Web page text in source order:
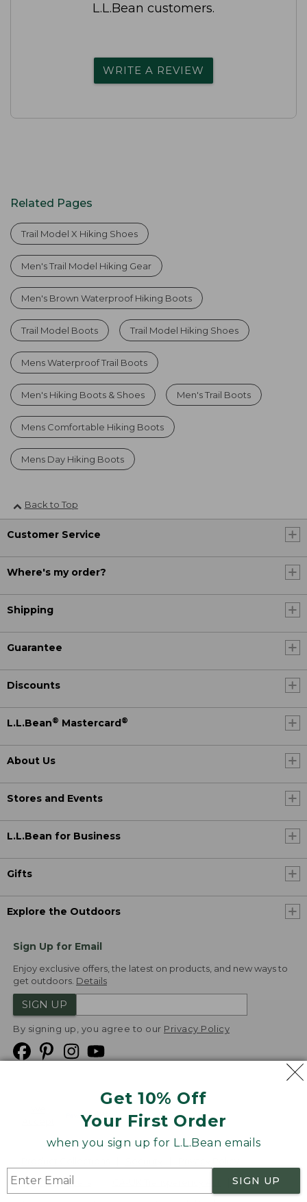
Get 10% Off
Your First Order
when you sign up for L.L.Bean emails
SIGN UP
L.L.Bean customers.
WRITE A REVIEW
Related Pages
Trail Model X Hiking Shoes
Men's Trail Model Hiking Gear
Men's Brown Waterproof Hiking Boots
Trail Model Boots Trail Model Hiking Shoes
Mens Waterproof Trail Boots
Men's Hiking Boots & Shoes Men's Trail Boots
Mens Comfortable Hiking Boots
Mens Day Hiking Boots
Back to Top
Customer Service
Where's my order?
Shipping
Guarantee
Discounts
L.L.Bean® Mastercard®
About Us
Stores and Events
L.L.Bean for Business
Gifts
Explore the Outdoors
Sign Up for Email
Enjoy exclusive offers, the latest on products, and new ways to
get outdoors. Details
SIGN UP
By signing up, you agree to our Privacy Policy
Product Recalls